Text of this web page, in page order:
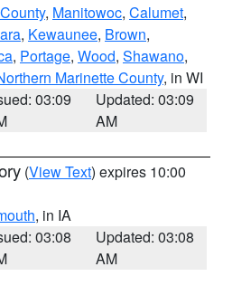
, Manitowoc, Calumet,
, Kewaunee, Brown,
, Portage, Wood, Shawano,
Marinette County, in WI
03:09
Updated: 03:09
AM
(View Text) expires 10:00
, in IA
03:08
Updated: 03:08
AM